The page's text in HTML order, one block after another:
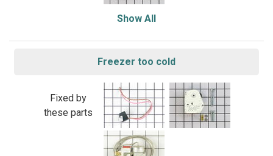
Show All
Freezer too cold
Fixed by
these parts